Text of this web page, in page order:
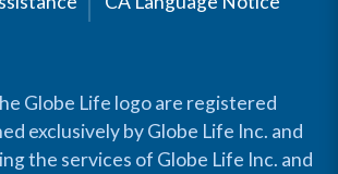
Globe Life logo are registered
exclusively by Globe Life Inc. and
the services of Globe Life Inc. and